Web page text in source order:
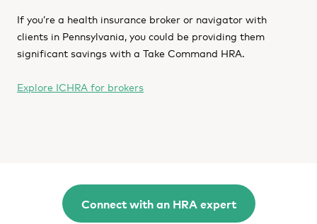
If you’re a health insurance broker or navigator with
clients in Pennsylvania, you could be providing them
significant savings with a Take Command HRA.
Explore ICHRA for brokers
Connect with an HRA expert